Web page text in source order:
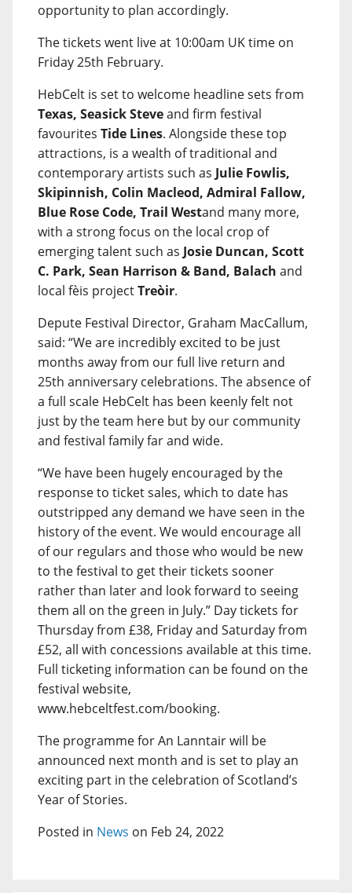
opportunity to plan accordingly.
The tickets went live at 10:00am UK time on
Friday 25th February.
HebCelt is set to welcome headline sets from
Texas, Seasick Steveand firm festival
favourites Tide Lines. Alongside these top
attractions, is a wealth of traditional and
contemporary artists such as Julie Fowlis,
Skipinnish, Colin Macleod, Admiral Fallow,
Blue Rose Code, Trail Westand many more,
with a strong focus on the local crop of
emerging talent such as Josie Duncan, Scott
C. Park, Sean Harrison & Band, Balach and
local fèis projectTreòir.
Depute Festival Director, Graham MacCallum,
said: “We are incredibly excited to be just
months away from our full live return and
25th anniversary celebrations. The absence of
a full scale HebCelt has been keenly felt not
just by the team here but by our community
and festival family far and wide.
“We have been hugely encouraged by the
response to ticket sales, which to date has
outstripped any demand we have seen in the
history of the event. We would encourage all
of our regulars and those who would be new
to the festival to get their tickets sooner
rather than later and look forward to seeing
them all on the green in July.” Day tickets for
Thursday from £38, Friday and Saturday from
£52, all with concessions available at this time.
Full ticketing information can be found on the
festival website,
www.hebceltfest.com/booking.
The programme for An Lanntair will be
announced next month and is set to play an
exciting part in the celebration of Scotland’s
Year of Stories.
Posted in News on Feb 24, 2022